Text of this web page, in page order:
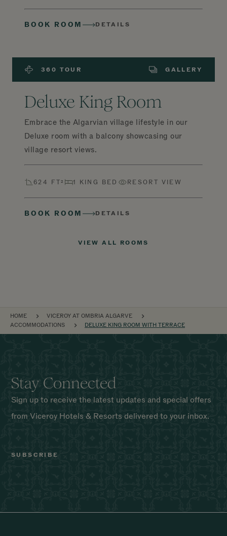
BOOK ROOM DETAILS
360 TOUR GALLERY
Deluxe King Room
Embrace the Algarvian village lifestyle in our
Deluxe room with a balcony showcasing our
village resort views.
624 FT² 1 KING BED RESORT VIEW
BOOK ROOM DETAILS
VIEW ALL ROOMS
BREADCRUMB
HOME
VICEROY AT OMBRIA ALGARVE
ACCOMMODATIONS
DELUXE KING ROOM WITH TERRACE
Stay Connected
Sign up to receive the latest updates and special offers
from Viceroy Hotels & Resorts delivered to your inbox.